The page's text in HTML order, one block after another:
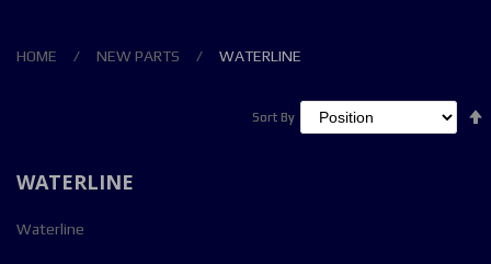
HOME NEW PARTS WATERLINE
WATERLINE
Waterline
Sort By
Sort By